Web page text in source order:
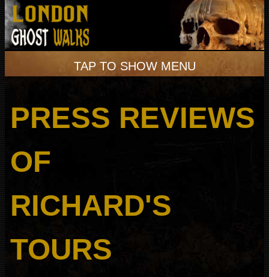
TAP TO SHOW MENU
PRESS REVIEWS
OF
RICHARD'S
TOURS